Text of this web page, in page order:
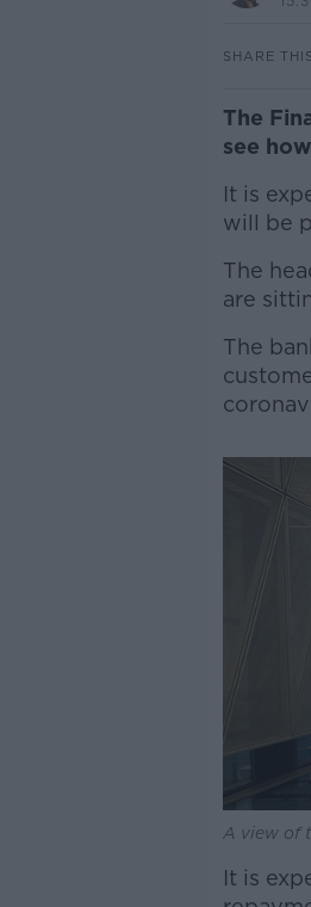
SHARE
The
see
It is
will be
The
are
The
A view of
It is